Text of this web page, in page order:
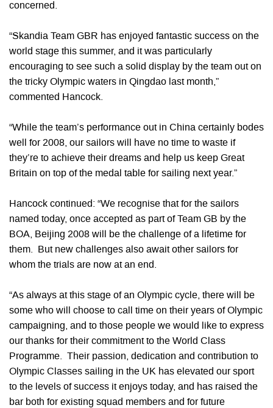
concerned.
“Skandia Team GBR has enjoyed fantastic success on the
world stage this summer, and it was particularly
encouraging to see such a solid display by the team out on
the tricky Olympic waters in Qingdao last month,”
commented Hancock.
“While the team’s performance out in China certainly bodes
well for 2008, our sailors will have no time to waste if
they’re to achieve their dreams and help us keep Great
Britain on top of the medal table for sailing next year.”
Hancock continued: “We recognise that for the sailors
named today, once accepted as part of Team GB by the
BOA, Beijing 2008 will be the challenge of a lifetime for
them. But new challenges also await other sailors for
whom the trials are now at an end.
“As always at this stage of an Olympic cycle, there will be
some who will choose to call time on their years of Olympic
campaigning, and to those people we would like to express
our thanks for their commitment to the World Class
Programme. Their passion, dedication and contribution to
Olympic Classes sailing in the UK has elevated our sport
to the levels of success it enjoys today, and has raised the
bar both for existing squad members and for future